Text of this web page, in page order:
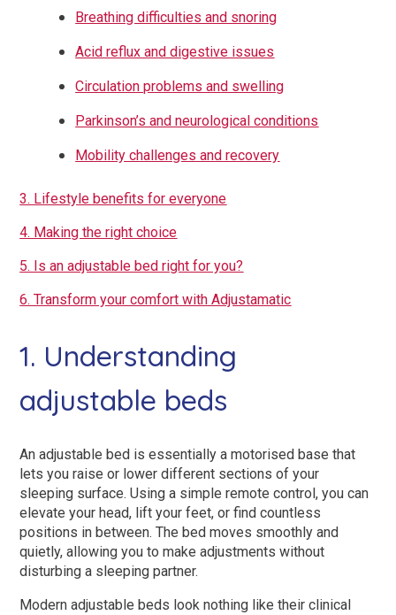
Breathing difficulties and snoring
Acid reflux and digestive issues
Circulation problems and swelling
Parkinson’s and neurological conditions
Mobility challenges and recovery
3. Lifestyle benefits for everyone
4. Making the right choice
5. Is an adjustable bed right for you?
6. Transform your comfort with Adjustamatic
1. Understanding
adjustable beds
An adjustable bed is essentially a motorised base that
lets you raise or lower different sections of your
sleeping surface. Using a simple remote control, you can
elevate your head, lift your feet, or find countless
positions in between. The bed moves smoothly and
quietly, allowing you to make adjustments without
disturbing a sleeping partner.
Modern adjustable beds look nothing like their clinical